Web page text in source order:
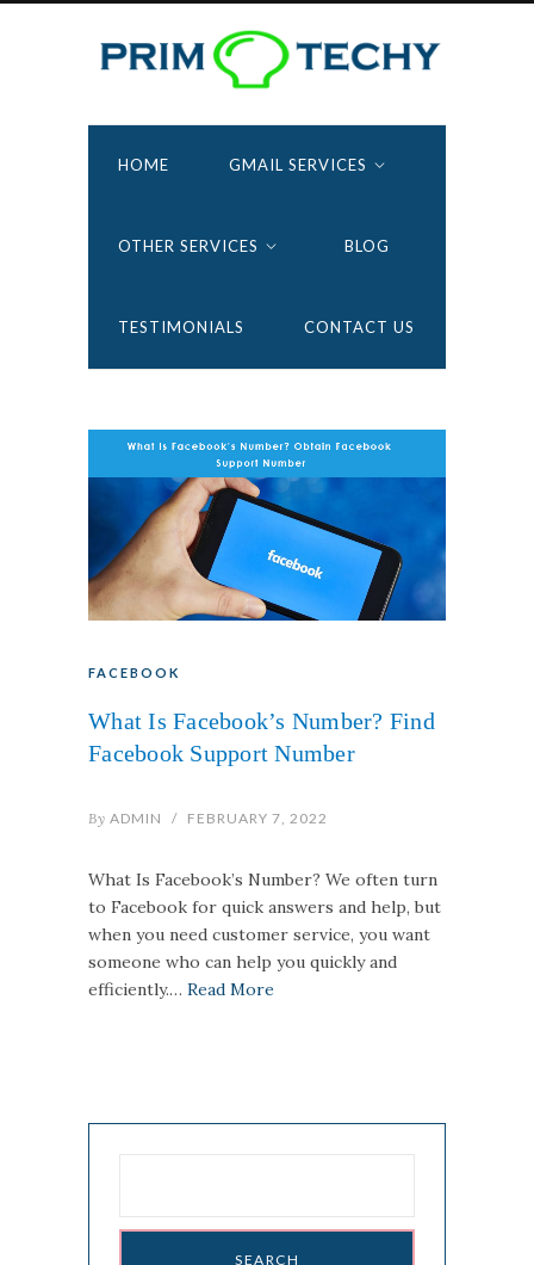
HOME GMAIL SERVICES
OTHER SERVICES BLOG
TESTIMONIALS CONTACT US
FACEBOOK
What Is Facebook’s Number? Find
Facebook Support Number
By ADMIN / FEBRUARY 7, 2022
What Is Facebook’s Number? We often turn
to Facebook for quick answers and help, but
when you need customer service, you want
someone who can help you quickly and
efficiently.… Read More